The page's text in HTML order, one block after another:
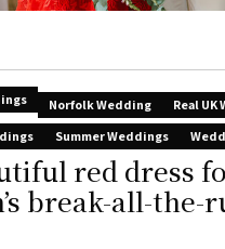
Norfolk Wedding
Real UK
Summer Weddings
red dress
break-all-the-